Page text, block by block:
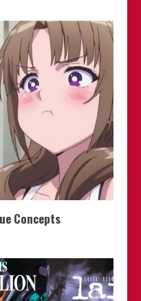
Concepts